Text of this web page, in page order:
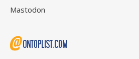
Mastodon